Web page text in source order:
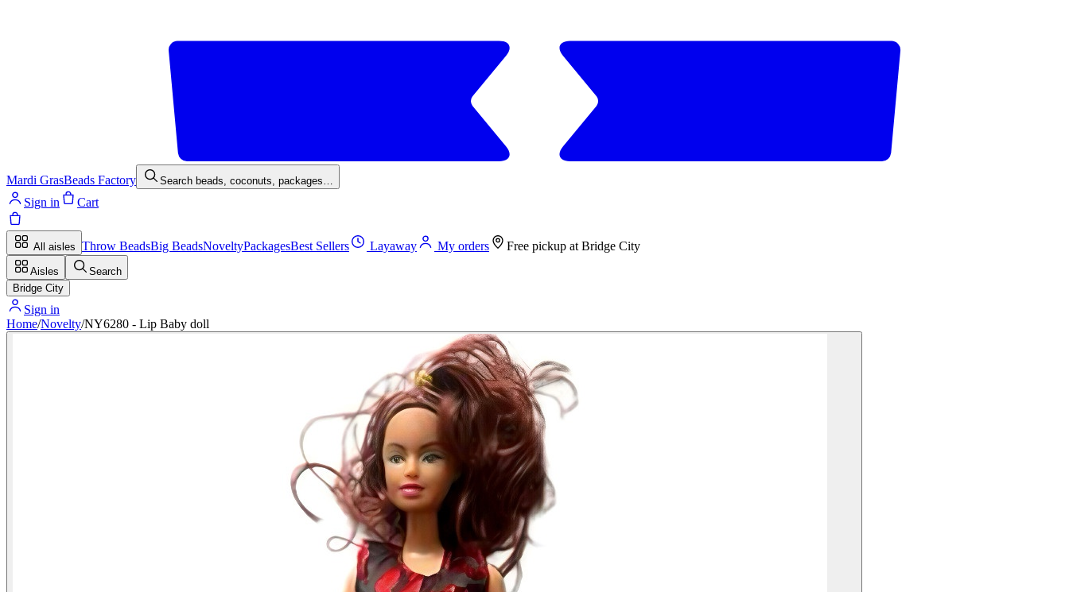
Mardi GrasBeads Factory Search beads, coconuts, packages…
Sign in Cart
All aisles Throw BeadsBig BeadsNoveltyPackagesBest Sellers Layaway My orders Free pickup at Bridge City
Aisles
Search
Bridge City
Sign in
Home/Novelty/NY6280 - Lip Baby doll